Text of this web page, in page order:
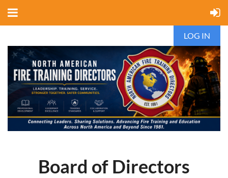
LOG IN
Board of Directors